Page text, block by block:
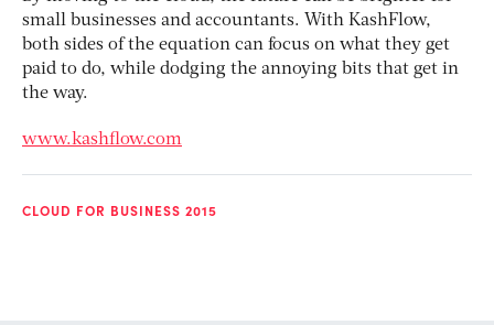
small businesses and accountants. With KashFlow,
both sides of the equation can focus on what they get
paid to do, while dodging the annoying bits that get in
the way.
www.kashflow.com
CLOUD FOR BUSINESS 2015